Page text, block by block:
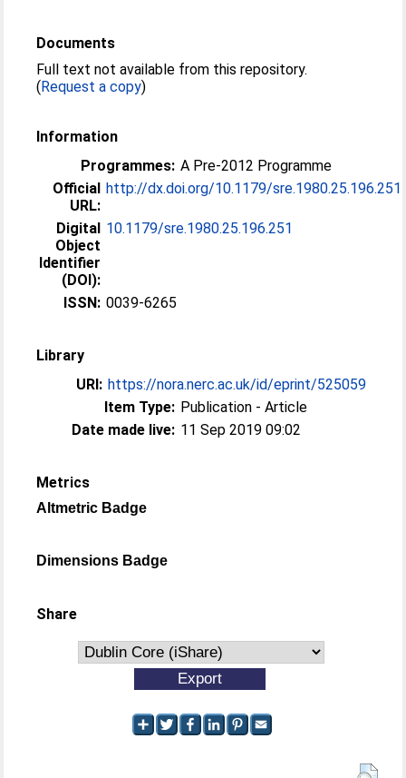
Documents
Full text not available from this repository.
(Request a copy)
Information
Programmes: A Pre-2012 Programme
Official
URL:
http://dx.doi.org/10.1179/sre.1980.25.196.251
Digital
Object
Identifier
(DOI):
10.1179/sre.1980.25.196.251
ISSN: 0039-6265
Library
URI: https://nora.nerc.ac.uk/id/eprint/525059
Item Type: Publication - Article
Date made live: 11 Sep 2019 09:02
Metrics
Altmetric Badge
Dimensions Badge
Share